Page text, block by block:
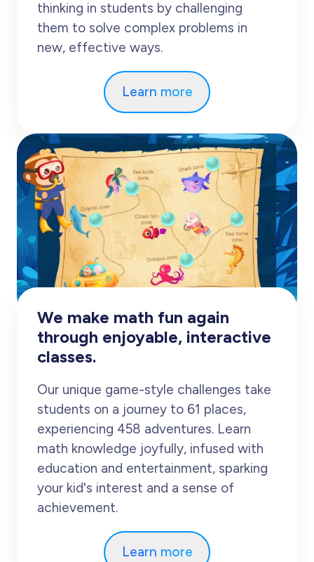
thinking in students by challenging
them to solve complex problems in
new, effective ways.
Learn more
We make math fun again
through enjoyable, interactive
classes.
Our unique game-style challenges take
students on a journey to 61 places,
experiencing 458 adventures. Learn
math knowledge joyfully, infused with
education and entertainment, sparking
your kid's interest and a sense of
achievement.
Learn more